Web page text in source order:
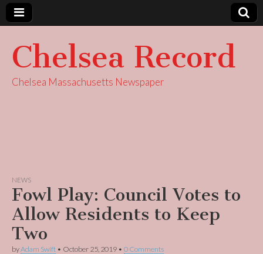
Chelsea Record
Chelsea Massachusetts Newspaper
NEWS
Fowl Play: Council Votes to
Allow Residents to Keep
Two
byAdam Swift • October 25, 2019 • 0 Comments